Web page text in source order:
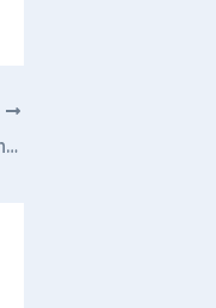
How to Keep Your Child Safe Online